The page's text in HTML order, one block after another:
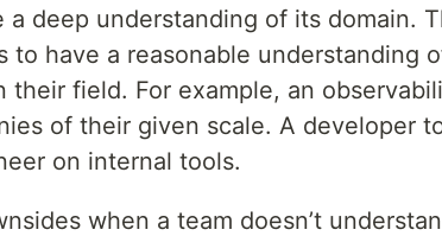
a deep understanding of its domain.
to have a reasonable
their field. For example, an
of their given scale. A developer
on internal tools.
when a team doesn’t